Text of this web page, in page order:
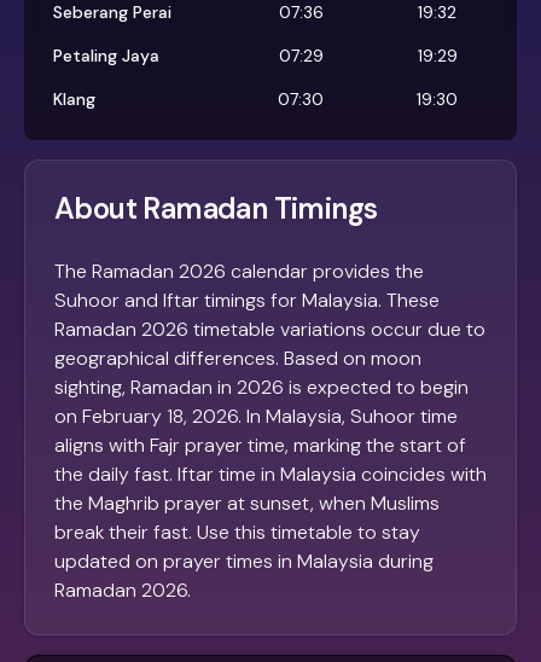
Seberang Perai
07:36
19:32
Petaling Jaya
07:29
19:29
Klang
07:30 19:30
About Ramadan Timings
The Ramadan 2026 calendar provides the
Suhoor and Iftar timings for Malaysia. These
Ramadan 2026 timetable variations occur due to
geographical differences. Based on moon
sighting, Ramadan in 2026 is expected to begin
on February 18, 2026. In Malaysia, Suhoor time
aligns with Fajr prayer time, marking the start of
the daily fast. Iftar time in Malaysia coincides with
the Maghrib prayer at sunset, when Muslims
break their fast. Use this timetable to stay
updated on prayer times in Malaysia during
Ramadan 2026.